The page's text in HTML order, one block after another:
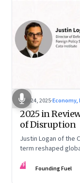
Nov 24, 2025·Economy,
2025 in
of Disruption
Justin Logan of the
term reshaped
may be far from over
FF Founding Fuel